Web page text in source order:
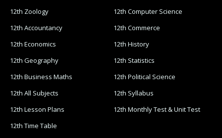
12th Zoology
12th Computer Science
12th Accountancy
12th Commerce
12th Economics
12th History
12th Geography
12th Statistics
12th Business Maths
12th Political Science
12th All Subjects
12th Syllabus
12th Lesson Plans
12th Monthly Test & Unit Test
12th Time Table